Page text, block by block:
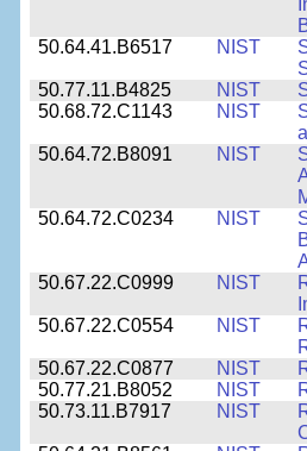
50.64.41.B6517
NIST
50.77.11.B4825
NIST
50.68.72.C1143
NIST
50.64.72.B8091
NIST
50.64.72.C0234
NIST
50.67.22.C0999
NIST
50.67.22.C0554
NIST
50.67.22.C0877
NIST
50.77.21.B8052
NIST
50.73.11.B7917
NIST